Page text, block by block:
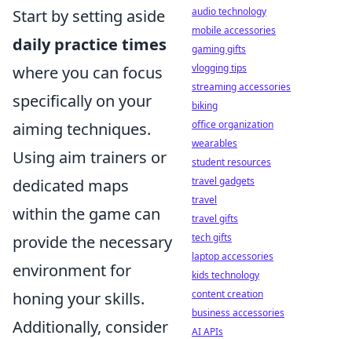
Start by setting aside
daily practice times
where you can focus
specifically on your
aiming techniques.
Using aim trainers or
dedicated maps
within the game can
provide the necessary
environment for
honing your skills.
Additionally, consider
audio technology
mobile accessories
gaming gifts
vlogging tips
streaming accessories
biking
office organization
wearables
student resources
travel gadgets
travel
travel gifts
tech gifts
laptop accessories
kids technology
content creation
business accessories
AI APIs